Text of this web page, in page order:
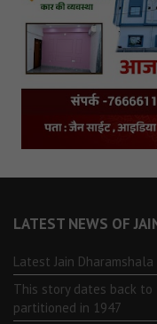
LATEST NEWS OF
Latest Jain
This story dates back
partitioned in 1947